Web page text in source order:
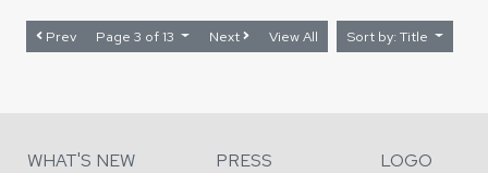
Prev Page 3 of 13 Next View All Sort by: Title
WHAT'S NEW PRESS LOGO